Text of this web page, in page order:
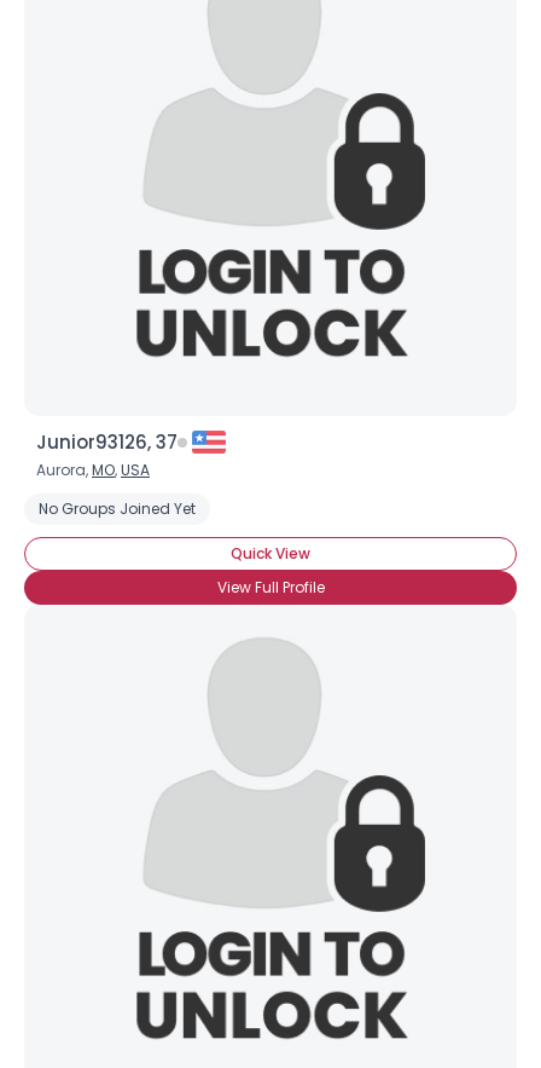
Junior93126, 37
Aurora,MO,USA
No Groups Joined Yet
Quick View
View Full Profile